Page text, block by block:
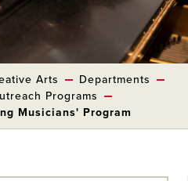
Arts
Departments
Programs
Musicians' Program